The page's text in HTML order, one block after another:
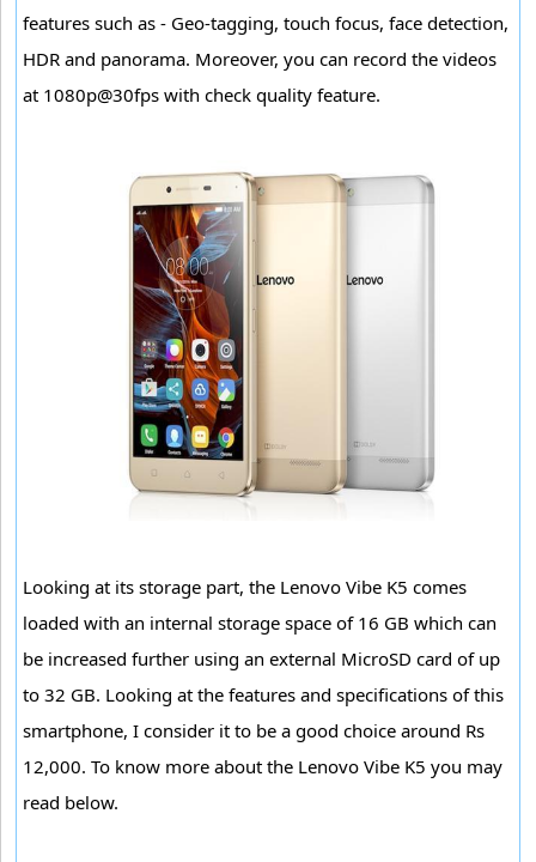
features such as - Geo-tagging, touch focus, face detection,
HDR and panorama. Moreover, you can record the videos
at 1080p@30fps with check quality feature.
Looking at its storage part, the Lenovo Vibe K5 comes
loaded with an internal storage space of 16 GB which can
be increased further using an external MicroSD card of up
to 32 GB. Looking at the features and specifications of this
smartphone, I consider it to be a good choice around Rs
12,000. To know more about the Lenovo Vibe K5 you may
read below.